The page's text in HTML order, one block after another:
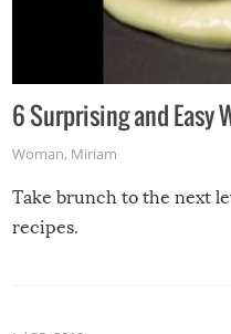
6 Surprising and Easy
Woman, Miriam
Take brunch to the next
recipes.